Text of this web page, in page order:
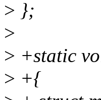
> };
>
> +static
> +{